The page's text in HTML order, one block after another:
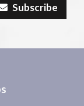
Subscribe